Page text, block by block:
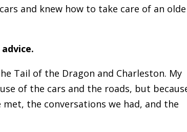
and knew how to take care of an
Tail of the Dragon and Charleston. My
of the cars and the roads, but
the conversations we had, and the